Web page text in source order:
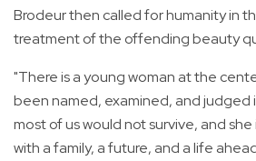
Brodeur then called for humanity in
treatment of the offending beauty
"There is a young woman at the
been named, examined, and judged
most of us would not survive, and she
with a family, a future, and a life